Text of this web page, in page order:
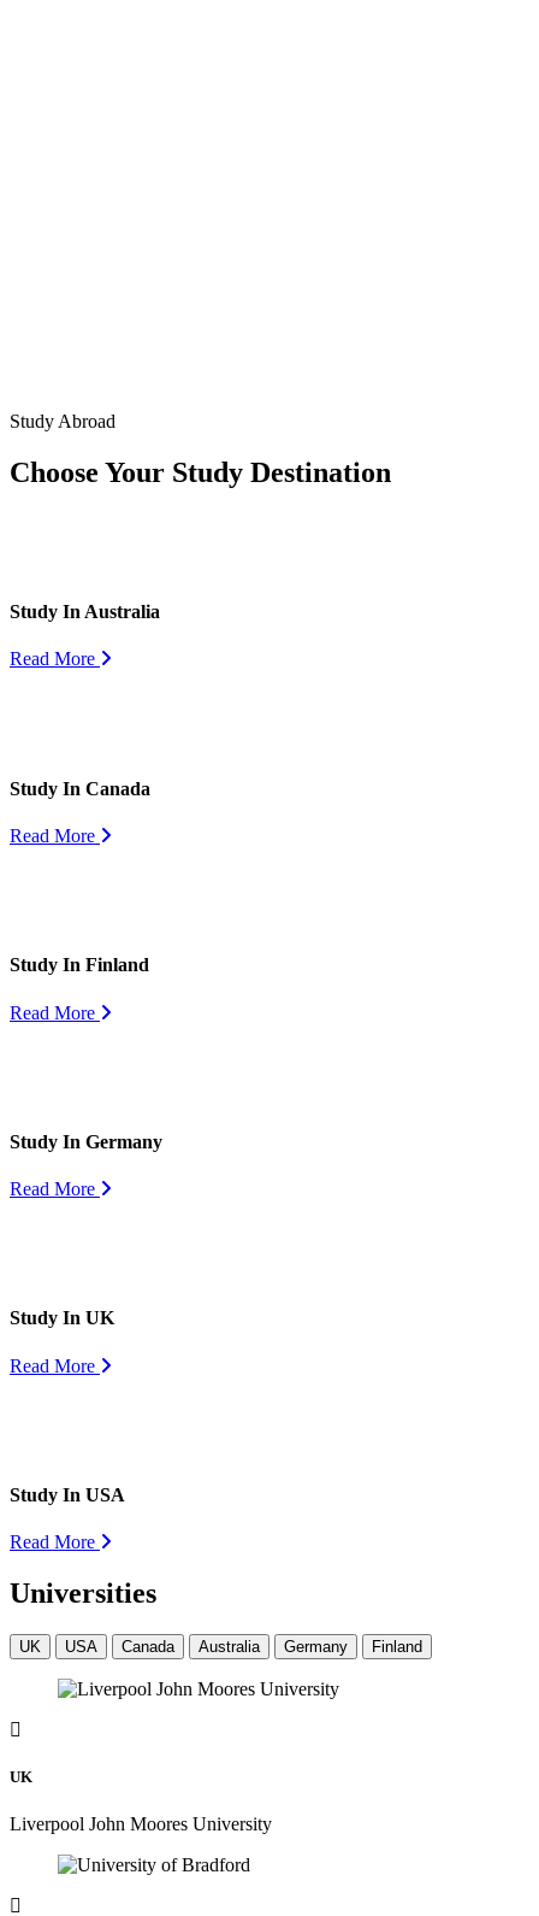
Study Abroad
Choose Your Study Destination
Study In Australia
Read More
Study In Canada
Read More
Study In Finland
Read More
Study In Germany
Read More
Study In UK
Read More
Study In USA
Read More
Universities
UK USA Canada Australia Germany Finland
UK
Liverpool John Moores University